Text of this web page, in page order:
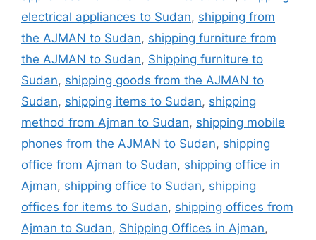
electrical appliances to Sudan, shipping from
the AJMAN to Sudan, shipping furniture from
the AJMAN to Sudan, Shipping furniture to
Sudan, shipping goods from the AJMAN to
Sudan, shipping items to Sudan, shipping
method from Ajman to Sudan, shipping mobile
phones from the AJMAN to Sudan, shipping
office from Ajman to Sudan, shipping office in
Ajman, shipping office to Sudan, shipping
offices for items to Sudan, shipping offices from
Ajman to Sudan, Shipping Offices in Ajman,